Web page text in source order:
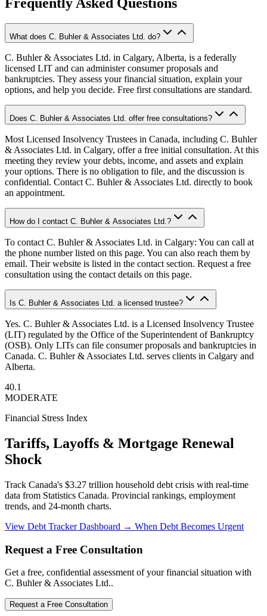
What does C. Buhler & Associates Ltd. do?
C. Buhler & Associates Ltd. in Calgary, Alberta, is a federally
licensed LIT and can administer consumer proposals and
bankruptcies. They assess your financial situation, explain your
options, and help you decide. Free first consultations are standard.
Does C. Buhler & Associates Ltd. offer free consultations?
Most Licensed Insolvency Trustees in Canada, including C. Buhler
& Associates Ltd. in Calgary, offer a free initial consultation. At this
meeting they review your debts, income, and assets and explain
your options. There is no obligation to file, and the discussion is
confidential. Contact C. Buhler & Associates Ltd. directly to book
an appointment.
How do I contact C. Buhler & Associates Ltd.?
To contact C. Buhler & Associates Ltd. in Calgary: You can call at
the phone number listed on this page. You can also reach them by
email. Their website is listed in the contact section. Request a free
consultation using the contact details on this page.
Is C. Buhler & Associates Ltd. a licensed trustee?
Yes. C. Buhler & Associates Ltd. is a Licensed Insolvency Trustee
(LIT) regulated by the Office of the Superintendent of Bankruptcy
(OSB). Only LITs can file consumer proposals and bankruptcies in
Canada. C. Buhler & Associates Ltd. serves clients in Calgary and
Alberta.
40.1
MODERATE
Financial Stress Index
Tariffs, Layoffs & Mortgage Renewal
Shock
Track Canada's $3.27 trillion household debt crisis with real-time
data from Statistics Canada. Provincial rankings, employment
trends, and 24-month charts.
View Debt Tracker Dashboard → When Debt Becomes Urgent
Request a Free Consultation
Get a free, confidential assessment of your financial situation with
C. Buhler & Associates Ltd..
Request a Free Consultation